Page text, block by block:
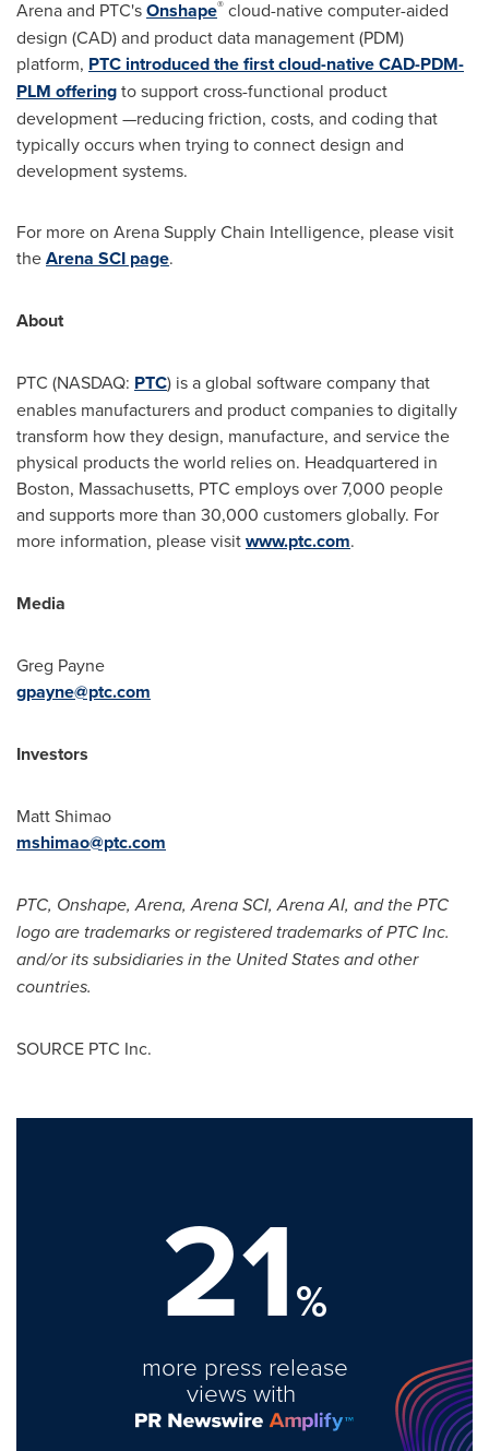
Arena and PTC'sOnshape® cloud-native computer-aided
design (CAD) and product data management (PDM)
platform, PTC introduced the first cloud-native CAD-PDM-
PLM offeringto support cross-functional product
development —reducing friction, costs, and coding that
typically occurs when trying to connect design and
development systems.
For more on Arena Supply Chain Intelligence, please visit
theArena SCI page.
About
PTC (NASDAQ: PTC) is a global software company that
enables manufacturers and product companies to digitally
transform how they design, manufacture, and service the
physical products the world relies on. Headquartered in
Boston, Massachusetts, PTC employs over 7,000 people
and supports more than 30,000 customers globally. For
more information, please visitwww.ptc.com.
Media
Greg Payne
gpayne@ptc.com
Investors
Matt Shimao
mshimao@ptc.com
PTC, Onshape, Arena, Arena SCI, Arena AI, and the PTC
logo are trademarks or registered trademarks of PTC Inc.
and/or its subsidiaries in the United Statesand other
countries.
SOURCE PTC Inc.
21%
more press release
views with